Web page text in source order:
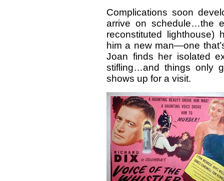
Complications soon
arrive on schedule…the
reconstituted lighthouse)
him a new man—one
Joan finds her isolated
stifling…and things only
shows up for a visit.